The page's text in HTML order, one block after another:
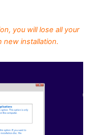
you will lose all your
new installation.